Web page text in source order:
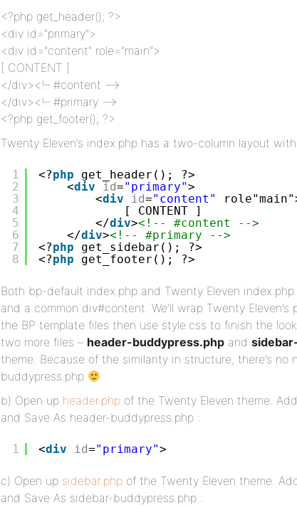
<?php get_header(); ?>
<div id="primary">
<div id="content" role="main">
[ CONTENT ]
</div><!– #content –>
</div><!– #primary –>
<?php get_footer(); ?>
Twenty Eleven’s index.php has a two-column layout
1
2
3
4
5
6
7
8
<?php
get_header(); ?>
<div id="primary">
<div id="content"
[ CONTENT ]
</div><!-- #content -->
</div><!-- #primary -->
<?php
get_sidebar(); ?>
<?php get_footer(); ?>
Both bp-default index.php and Twenty Eleven
and a common div#content. We’ll wrap Twenty
the BP template files then use style.css to finish the
two more files – header-buddypress.php and
theme. Because of the similarity in structure, there’s
buddypress.php
b) Open up header.php of the Twenty Eleven theme.
and Save As header-buddypress.php :
1 <div id="primary">
c) Open up sidebar.php of the Twenty Eleven theme.
and Save As sidebar-buddypress.php :